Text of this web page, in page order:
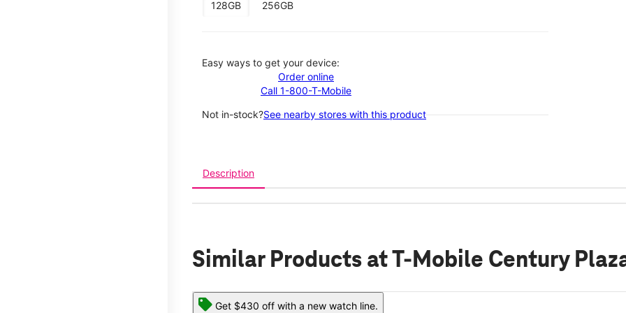
128GB 256GB
Easy ways to get your device:
Order online
Call 1-800-T-Mobile
Not in-stock?See nearby stores with this product
Description
Similar Products at T-Mobile Century
Get $430 off with a new watch line.